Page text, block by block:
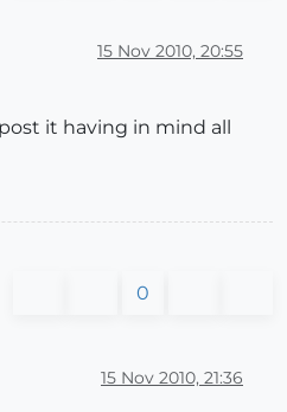
15 Nov 2010, 20:55
it having in mind all
0
15 Nov 2010, 21:36